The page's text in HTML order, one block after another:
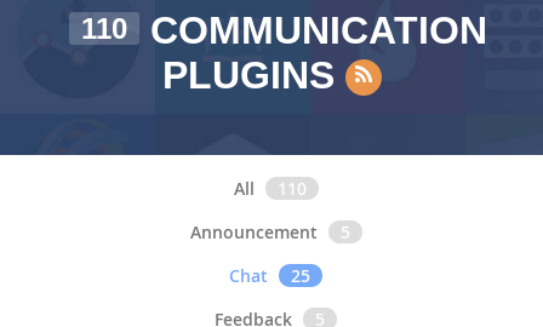
110
COMMUNICATION
PLUGINS
All
110
Announcement
5
Chat
25
Feedback
5